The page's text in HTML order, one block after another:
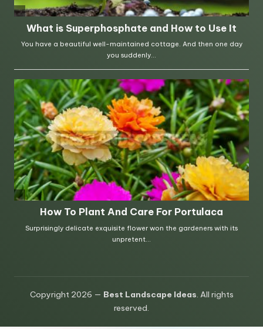
Copyright 2026 — Best Landscape Ideas. All rights
reserved.